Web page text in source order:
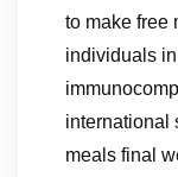
to make free
individuals
international
meals final